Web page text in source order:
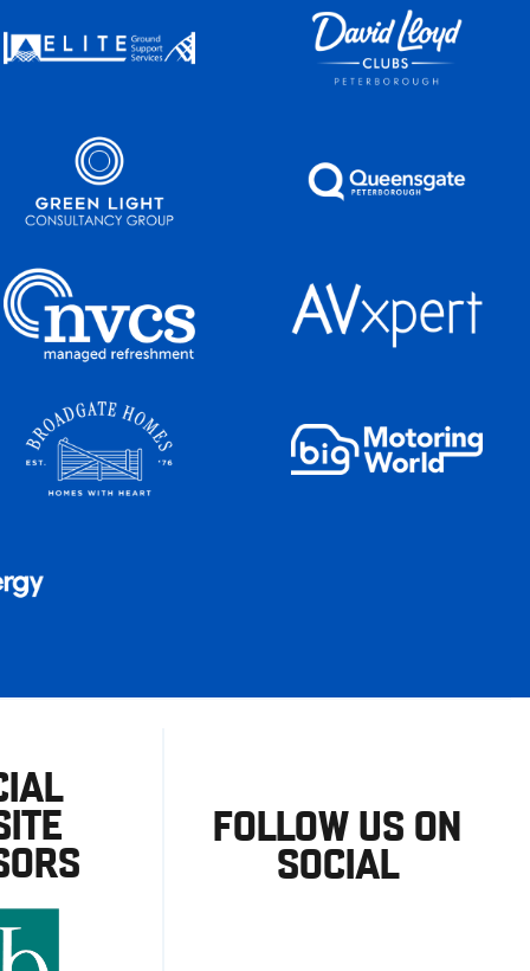
FOLLOW US ON
SOCIAL